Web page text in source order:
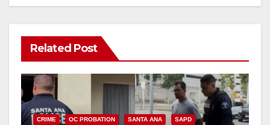
o
Related Post
CRIME OC PROBATION SANTA ANA SAPD